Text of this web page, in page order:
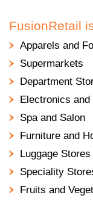
FusionRetail
Apparels and
Supermarkets
Department
Electronics and
Spa and Salon
Furniture and
Luggage Stores
Speciality
Fruits and